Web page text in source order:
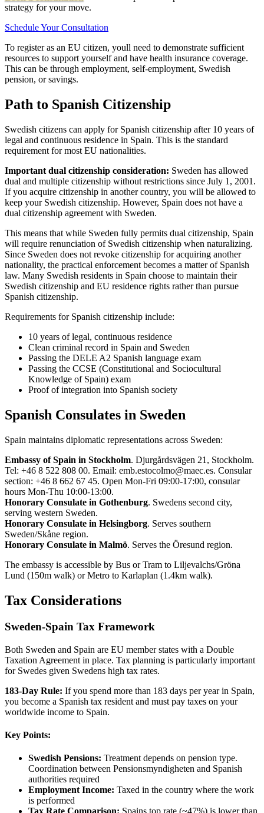
strategy for your move.
Schedule Your Consultation
To register as an EU citizen, youll need to demonstrate sufficient
resources to support yourself and have health insurance coverage.
This can be through employment, self-employment, Swedish
pension, or savings.
Path to Spanish Citizenship
Swedish citizens can apply for Spanish citizenship after 10 years of
legal and continuous residence in Spain. This is the standard
requirement for most EU nationalities.
Important dual citizenship consideration: Sweden has allowed
dual and multiple citizenship without restrictions since July 1, 2001.
If you acquire citizenship in another country, you will be allowed to
keep your Swedish citizenship. However, Spain does not have a
dual citizenship agreement with Sweden.
This means that while Sweden fully permits dual citizenship, Spain
will require renunciation of Swedish citizenship when naturalizing.
Since Sweden does not revoke citizenship for acquiring another
nationality, the practical enforcement becomes a matter of Spanish
law. Many Swedish residents in Spain choose to maintain their
Swedish citizenship and EU residence rights rather than pursue
Spanish citizenship.
Requirements for Spanish citizenship include:
10 years of legal, continuous residence
Clean criminal record in Spain and Sweden
Passing the DELE A2 Spanish language exam
Passing the CCSE (Constitutional and Sociocultural
Knowledge of Spain) exam
Proof of integration into Spanish society
Spanish Consulates in Sweden
Spain maintains diplomatic representations across Sweden:
Embassy of Spain in Stockholm. Djurgårdsvägen 21, Stockholm.
Tel: +46 8 522 808 00. Email: emb.estocolmo@maec.es. Consular
section: +46 8 662 67 45. Open Mon-Fri 09:00-17:00, consular
hours Mon-Thu 10:00-13:00.
Honorary Consulate in Gothenburg. Swedens second city,
serving western Sweden.
Honorary Consulate in Helsingborg. Serves southern
Sweden/Skåne region.
Honorary Consulate in Malmö. Serves the Öresund region.
The embassy is accessible by Bus or Tram to Liljevalchs/Gröna
Lund (150m walk) or Metro to Karlaplan (1.4km walk).
Tax Considerations
Sweden-Spain Tax Framework
Both Sweden and Spain are EU member states with a Double
Taxation Agreement in place. Tax planning is particularly important
for Swedes given Swedens high tax rates.
183-Day Rule: If you spend more than 183 days per year in Spain,
you become a Spanish tax resident and must pay taxes on your
worldwide income to Spain.
Key Points:
Swedish Pensions: Treatment depends on pension type.
Coordination between Pensionsmyndigheten and Spanish
authorities required
Employment Income: Taxed in the country where the work
is performed
Tax Rate Comparison: Spains top rate (~47%) is lower than